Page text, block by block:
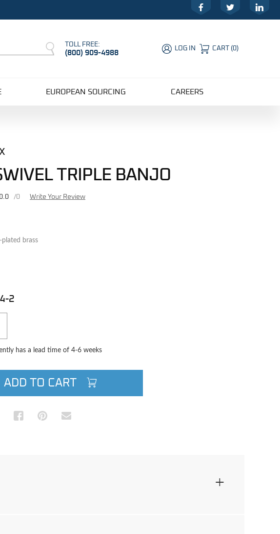
FacebookTwitter LinkedIn
TOLL FREE:
(800) 909-4988 LOG IN CART (0)
EUROPEAN SOURCING CAREERS
TRIPLE BANJO
0.0 /0 Write Your Review
plated brass
2
QUANTITYQUANTITY
has a lead time of 4-6 weeks
ADD TO CART
on Twitter
Share on Facebook
Share on Pinterest
Share via Email
+